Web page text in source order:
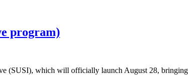
program)
(SUSI), which will officially launch August 28,